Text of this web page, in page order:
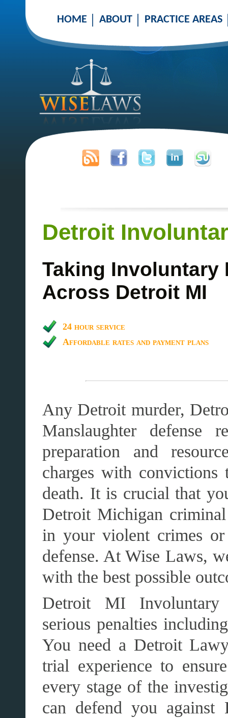
HOME ABOUT PRACTICE AREAS
Detroit
Taking Involuntary
Across Detroit MI
24 hour service
Affordable rates and payment plans
Any Detroit murder,
Manslaughter defense
preparation and
charges with convictions
death. It is crucial that
Detroit Michigan
in your violent crimes
defense. At Wise Laws,
with the best possible
Detroit MI Involuntary
serious penalties
You need a Detroit
trial experience to
every stage of the
can defend you against